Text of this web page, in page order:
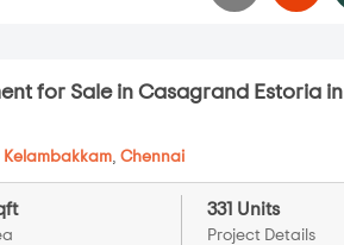
for Sale in Casagrand Estoria in
Kelambakkam, Chennai
331 Units
Project Details